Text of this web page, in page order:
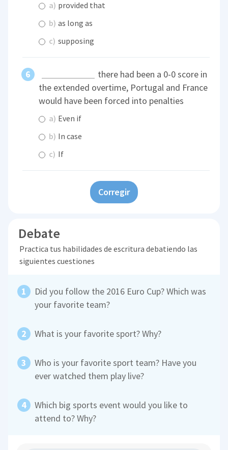
a) provided that
b) as long as
c) supposing
there had been a 0-0 score in
the extended overtime, Portugal and France
would have been forced into penalties
a) Even if
b) In case
c) If
Corregir
Debate
Practica tus habilidades de escritura debatiendo las
siguientes cuestiones
Did you follow the 2016 Euro Cup? Which was
your favorite team?
What is your favorite sport? Why?
Who is your favorite sport team? Have you
ever watched them play live?
Which big sports event would you like to
attend to? Why?